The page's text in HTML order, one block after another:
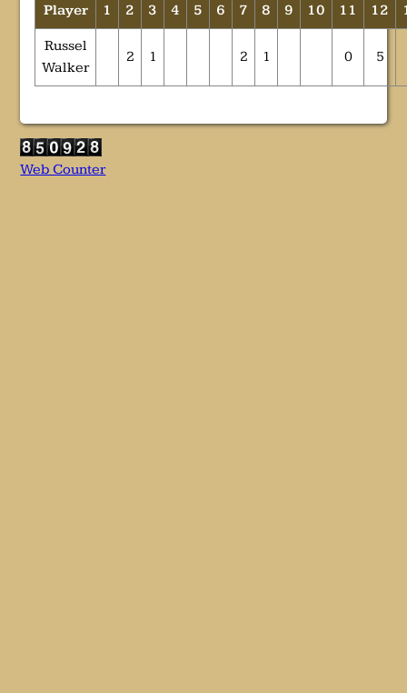
Player 1 2 3 4 5 6 7 8 9 10 11 12
Russel
Walker
2 1 2 1 0 5
Web Counter